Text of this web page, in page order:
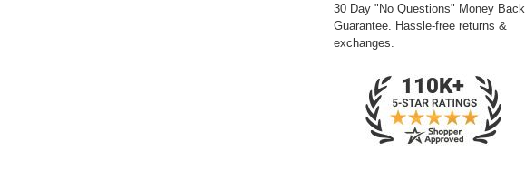
30 Day "No Questions" Money Back
Guarantee. Hassle-free returns &
exchanges.